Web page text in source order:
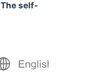
The self-